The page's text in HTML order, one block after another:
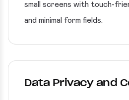
small screens with touch-
and minimal form fields.
Data Privacy and